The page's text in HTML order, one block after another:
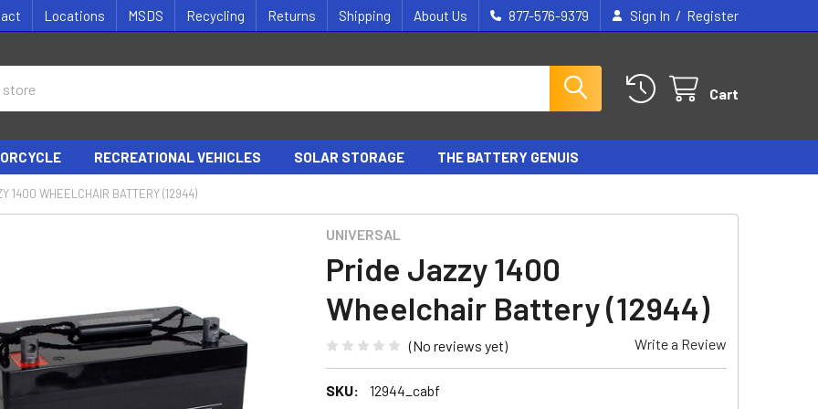
Locations MSDS Recycling Returns Shipping About Us 877-576-9379 Sign In / Register
Cart
RECREATIONAL VEHICLES SOLAR STORAGE THE BATTERY GENUIS
1400 WHEELCHAIR BATTERY (12944)
UNIVERSAL
Pride Jazzy 1400
Wheelchair Battery (12944)
(No reviews yet) Write a Review
SKU: 12944_cabf